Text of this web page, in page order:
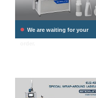
• We are waiting for your